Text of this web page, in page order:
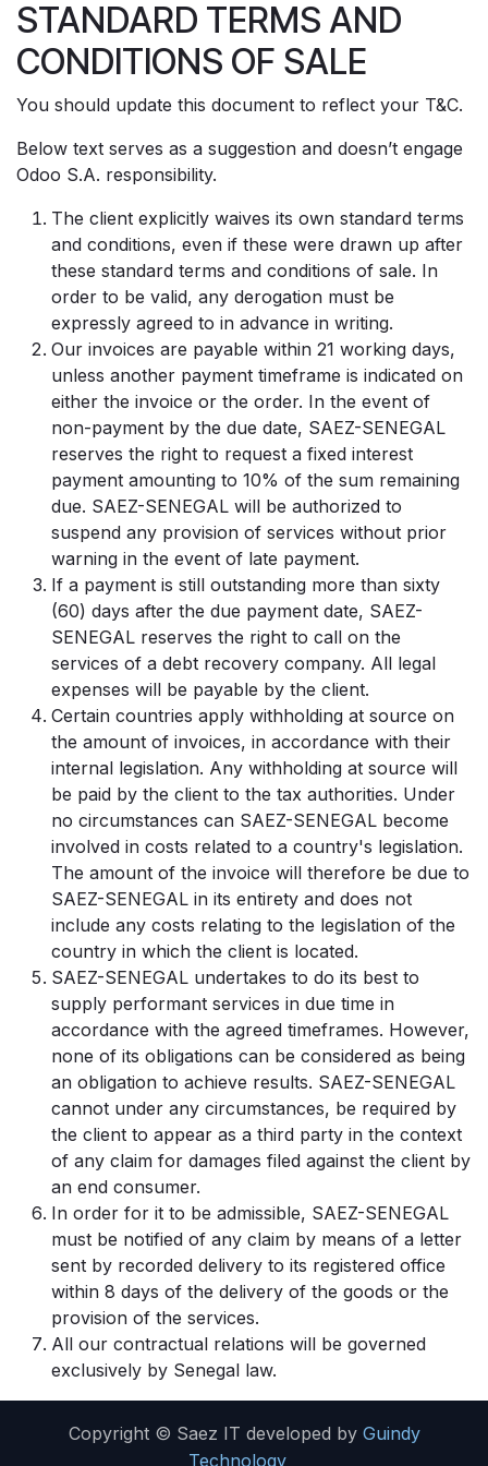
Se rendre au contenu
STANDARD TERMS AND
CONDITIONS OF SALE
You should update this document to reflect your T&C.
Below text serves as a suggestion and doesn’t engage
Odoo S.A. responsibility.
The client explicitly waives its own standard terms
and conditions, even if these were drawn up after
these standard terms and conditions of sale. In
order to be valid, any derogation must be
expressly agreed to in advance in writing.
Our invoices are payable within 21 working days,
unless another payment timeframe is indicated on
either the invoice or the order. In the event of
non-payment by the due date, SAEZ-SENEGAL
reserves the right to request a fixed interest
payment amounting to 10% of the sum remaining
due. SAEZ-SENEGAL will be authorized to
suspend any provision of services without prior
warning in the event of late payment.
If a payment is still outstanding more than sixty
(60) days after the due payment date, SAEZ-
SENEGAL reserves the right to call on the
services of a debt recovery company. All legal
expenses will be payable by the client.
Certain countries apply withholding at source on
the amount of invoices, in accordance with their
internal legislation. Any withholding at source will
be paid by the client to the tax authorities. Under
no circumstances can SAEZ-SENEGAL become
involved in costs related to a country's legislation.
The amount of the invoice will therefore be due to
SAEZ-SENEGAL in its entirety and does not
include any costs relating to the legislation of the
country in which the client is located.
SAEZ-SENEGAL undertakes to do its best to
supply performant services in due time in
accordance with the agreed timeframes. However,
none of its obligations can be considered as being
an obligation to achieve results. SAEZ-SENEGAL
cannot under any circumstances, be required by
the client to appear as a third party in the context
of any claim for damages filed against the client by
an end consumer.
In order for it to be admissible, SAEZ-SENEGAL
must be notified of any claim by means of a letter
sent by recorded delivery to its registered office
within 8 days of the delivery of the goods or the
provision of the services.
All our contractual relations will be governed
exclusively by Senegal law.
Copyright © Saez IT developed by Guindy
Technology